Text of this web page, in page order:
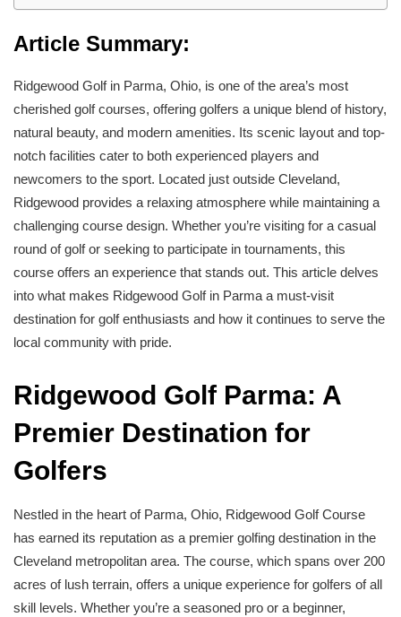
Article Summary:
Ridgewood Golf in Parma, Ohio, is one of the area’s most
cherished golf courses, offering golfers a unique blend of history,
natural beauty, and modern amenities. Its scenic layout and top-
notch facilities cater to both experienced players and
newcomers to the sport. Located just outside Cleveland,
Ridgewood provides a relaxing atmosphere while maintaining a
challenging course design. Whether you’re visiting for a casual
round of golf or seeking to participate in tournaments, this
course offers an experience that stands out. This article delves
into what makes Ridgewood Golf in Parma a must-visit
destination for golf enthusiasts and how it continues to serve the
local community with pride.
Ridgewood Golf Parma: A
Premier Destination for
Golfers
Nestled in the heart of Parma, Ohio, Ridgewood Golf Course
has earned its reputation as a premier golfing destination in the
Cleveland metropolitan area. The course, which spans over 200
acres of lush terrain, offers a unique experience for golfers of all
skill levels. Whether you’re a seasoned pro or a beginner,